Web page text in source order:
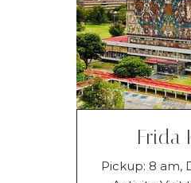
Frida
Pickup: 8 am,